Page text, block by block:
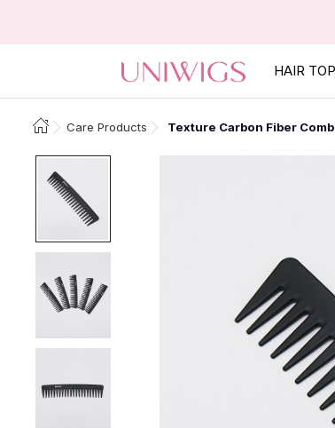
HAIR
Care Products Texture Carbon Fiber Comb